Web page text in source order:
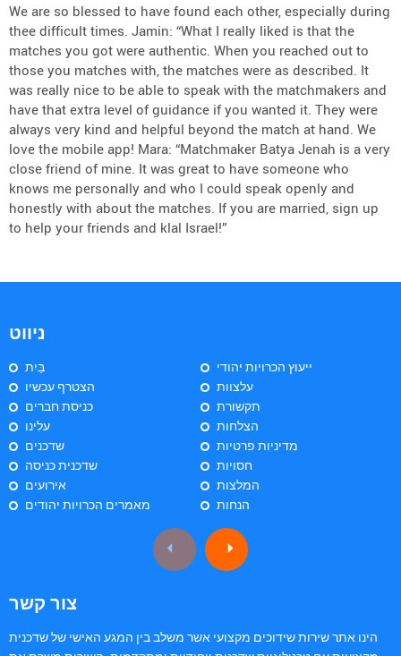
We are so blessed to have found each other, especially during
thee difficult times. Jamin: “What I really liked is that the
matches you got were authentic. When you reached out to
those you matches with, the matches were as described. It
was really nice to be able to speak with the matchmakers and
have that extra level of guidance if you wanted it. They were
always very kind and helpful beyond the match at hand. We
love the mobile app! Mara: “Matchmaker Batya Jenah is a very
close friend of mine. It was great to have someone who
knows me personally and who I could speak openly and
honestly with about the matches. If you are married, sign up
to help your friends and klal Israel!”
ניווט
בַּיִת
הצטרף עכשיו
כניסת חברים
עלינו
שדכנים
שדכנית כניסה
אירועים
מאמרים הכרויות יהודים
ייעוץ הכרויות יהודי
עלצוות
תקשורת
הצלחות
מדיניות פרטיות
חסויות
המלצות
הנחות
צור קשר
הינו אתר שירות שידוכים מקצועי אשר משלב בין המגע האישי של שדכנית